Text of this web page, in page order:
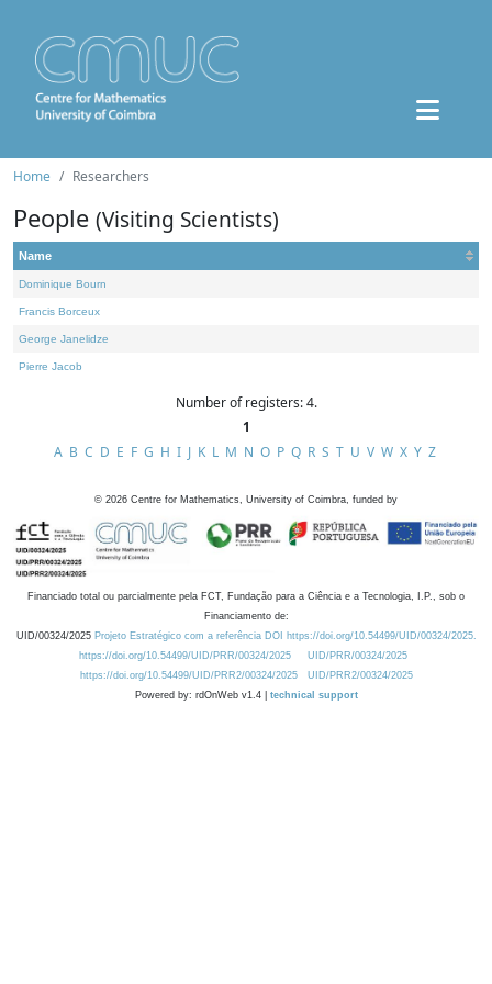
Home Researchers
People (Visiting Scientists)
Name
Dominique Bourn
Francis Borceux
George Janelidze
Pierre Jacob
Number of registers: 4.
1
A B C D E F G H I J K L M N O P Q R S T U V W X Y Z
© 2026 Centre for Mathematics, University of Coimbra, funded by
Financiado total ou parcialmente pela FCT, Fundação para a Ciência e a Tecnologia, I.P., sob o
Financiamento de:
UID/00324/2025 Projeto Estratégico com a referência DOI https://doi.org/10.54499/UID/00324/2025.
https://doi.org/10.54499/UID/PRR/00324/2025
UID/PRR/00324/2025
https://doi.org/10.54499/UID/PRR2/00324/2025
UID/PRR2/00324/2025
Powered by: rdOnWeb v1.4 | technical support